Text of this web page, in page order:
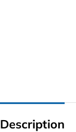
Description